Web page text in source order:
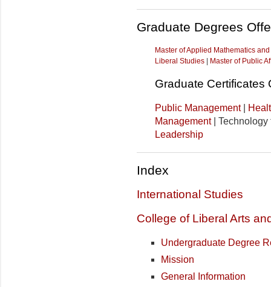
Graduate Degrees
Master of Applied Mathematics
Liberal Studies | Master of Public
Graduate Certificates
Public Management|
Management| Technology
Leadership
Index
International Studies
College of Liberal Arts
Undergraduate Degree
Mission
General Information